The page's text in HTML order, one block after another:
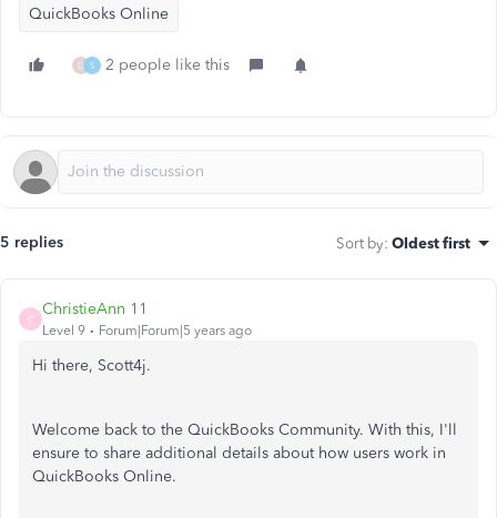
QuickBooks Online
D S 2 people like this
5 replies Sort by: Oldest first
C
ChristieAnn 11
Level 9 Forum|Forum|5 years ago
Hi there, Scott4j.
Welcome back to the QuickBooks Community. With this, I'll
ensure to share additional details about how users work in
QuickBooks Online.